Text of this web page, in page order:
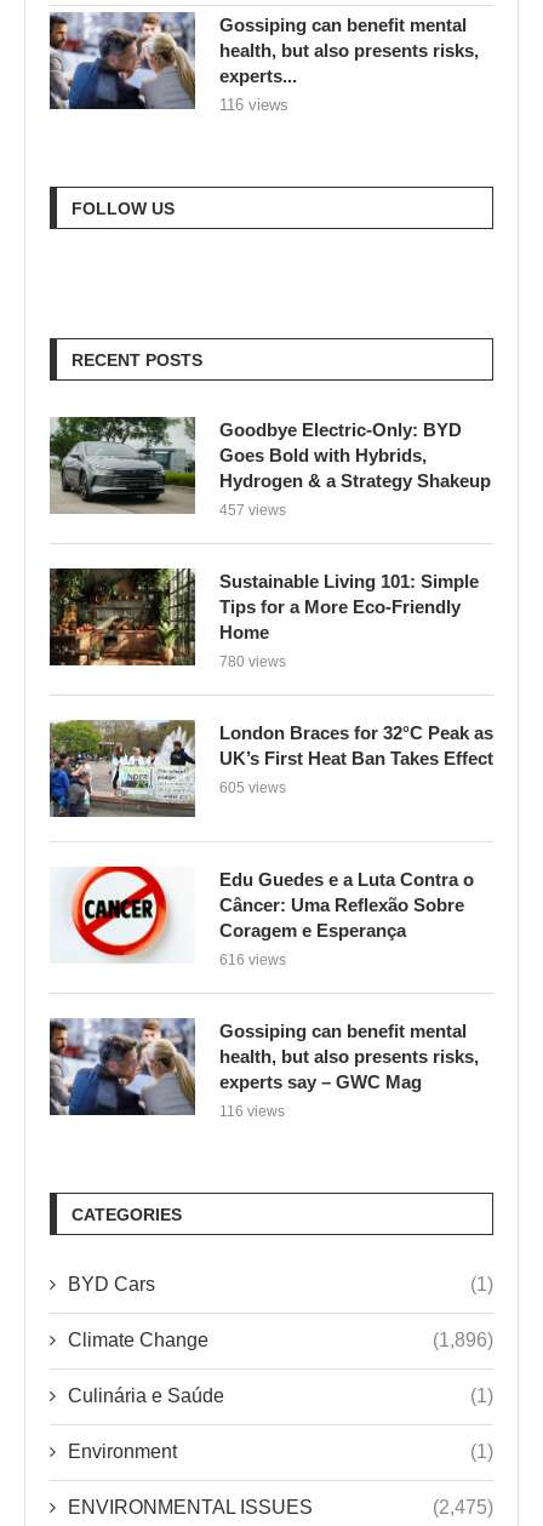
Gossiping can benefit mental
health, but also presents risks,
experts...
116 views
FOLLOW US
RECENT POSTS
Goodbye Electric-Only: BYD
Goes Bold with Hybrids,
Hydrogen & a Strategy Shakeup
457 views
Sustainable Living 101: Simple
Tips for a More Eco-Friendly
Home
780 views
London Braces for 32°C Peak as
UK’s First Heat Ban Takes Effect
605 views
Edu Guedes e a Luta Contra o
Câncer: Uma Reflexão Sobre
Coragem e Esperança
616 views
Gossiping can benefit mental
health, but also presents risks,
experts say – GWC Mag
116 views
CATEGORIES
BYD Cars (1)
Climate Change (1,896)
Culinária e Saúde (1)
Environment (1)
ENVIRONMENTAL ISSUES (2,475)